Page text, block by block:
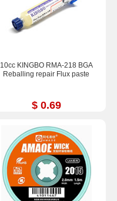
10cc KINGBO RMA-218 BGA
Reballing repair Flux paste
$ 0.69